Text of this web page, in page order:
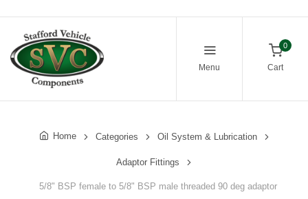
Menu
0
Cart
Home Categories Oil System & Lubrication
Adaptor Fittings
5/8" BSP female to 5/8" BSP male threaded 90 deg adaptor